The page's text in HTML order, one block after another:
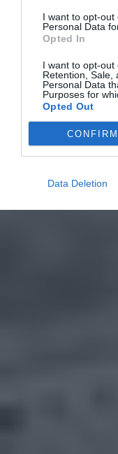
I want to opt-
Personal Data
Opted In
I want to opt-out
Retention, Sale,
Personal Data
Purposes for
Opted Out
CONFIRM
Data Deletion